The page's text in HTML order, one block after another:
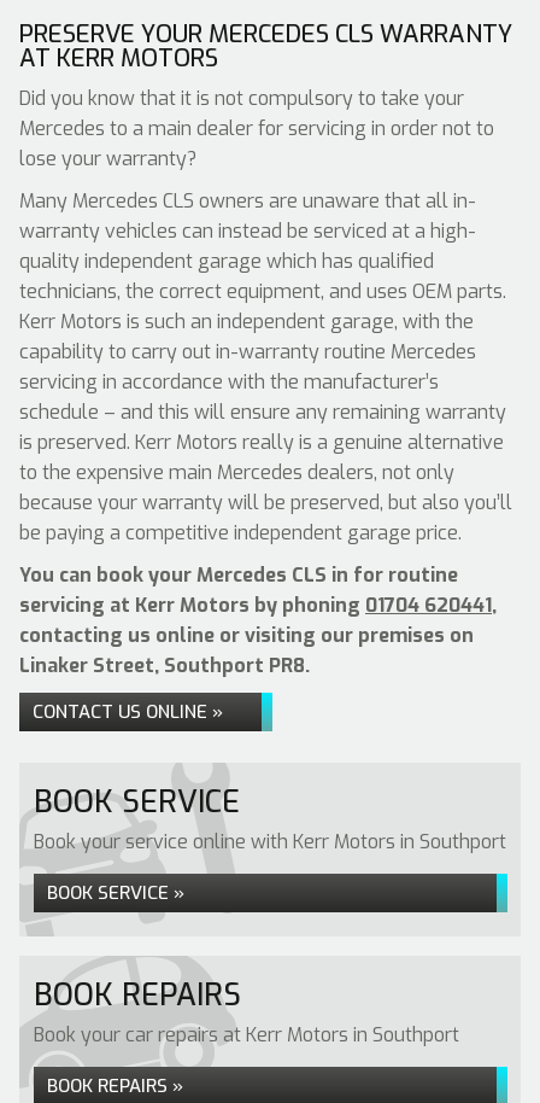
PRESERVE YOUR MERCEDES CLS WARRANTY
AT KERR MOTORS
Did you know that it is not compulsory to take your
Mercedes to a main dealer for servicing in order not to
lose your warranty?
Many Mercedes CLS owners are unaware that all in-
warranty vehicles can instead be serviced at a high-
quality independent garage which has qualified
technicians, the correct equipment, and uses OEM parts.
Kerr Motors is such an independent garage, with the
capability to carry out in-warranty routine Mercedes
servicing in accordance with the manufacturer’s
schedule – and this will ensure any remaining warranty
is preserved. Kerr Motors really is a genuine alternative
to the expensive main Mercedes dealers, not only
because your warranty will be preserved, but also you’ll
be paying a competitive independent garage price.
You can book your Mercedes CLS in for routine
servicing at Kerr Motors by phoning 01704 620441,
contacting us online or visiting our premises on
Linaker Street, Southport PR8.
CONTACT US ONLINE »
BOOK SERVICE
Book your service online with Kerr Motors in Southport
BOOK SERVICE »
BOOK REPAIRS
Book your car repairs at Kerr Motors in Southport
BOOK REPAIRS »